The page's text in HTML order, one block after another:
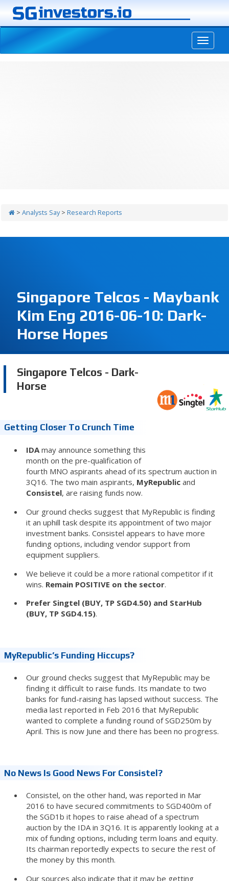
> Analysts Say> Research Reports
Singapore Telcos - Maybank
Kim Eng 2016-06-10: Dark-
Horse Hopes
Singapore Telcos - Dark-
Horse
Getting Closer To Crunch Time
IDAmay announce something this
month on the pre-qualification of
fourth MNO aspirants ahead of its spectrum auction in
3Q16. The two main aspirants, MyRepublicand
Consistel, are raising funds now.
Our ground checks suggest that MyRepublic is finding
it an uphill task despite its appointment of two major
investment banks. Consistel appears to have more
funding options, including vendor support from
equipment suppliers.
We believe it could be a more rational competitor if it
wins. Remain POSITIVE on the sector.
Prefer Singtel (BUY, TP SGD4.50) and StarHub
(BUY, TP SGD4.15).
MyRepublic’s Funding Hiccups?
Our ground checks suggest that MyRepublic may be
finding it difficult to raise funds. Its mandate to two
banks for fund-raising has lapsed without success. The
media last reported in Feb 2016 that MyRepublic
wanted to complete a funding round of SGD250m by
April. This is now June and there has been no progress.
No News Is Good News For Consistel?
Consistel, on the other hand, was reported in Mar
2016 to have secured commitments to SGD400m of
the SGD1b it hopes to raise ahead of a spectrum
auction by the IDA in 3Q16. It is apparently looking at a
mix of funding options, including term loans and equity.
Its chairman reportedly expects to secure the rest of
the money by this month.
Our sources also indicate that it may be getting